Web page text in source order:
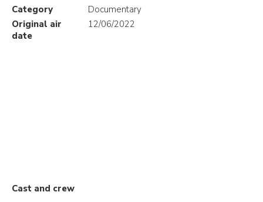
Category
Documentary
Original air
date
12/06/2022
Cast and crew